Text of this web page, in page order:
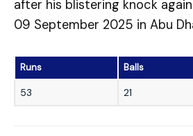
after his blistering knock
09 September 2025 in Abu
Runs Balls
53 21